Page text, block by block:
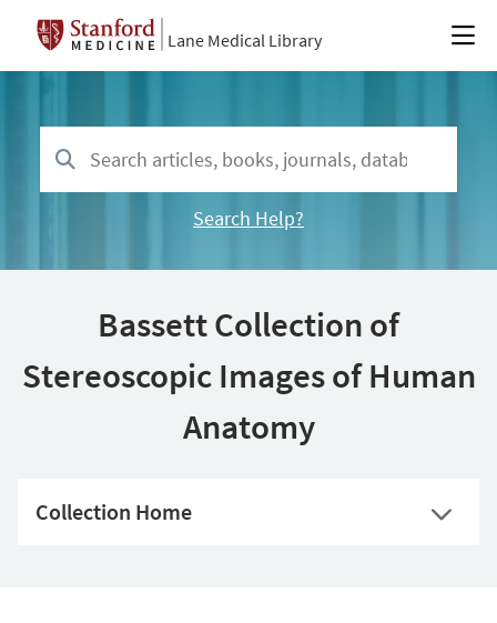
Lane Medical Library
Search Help?
Bassett Collection of
Stereoscopic Images of Human
Anatomy
Collection Home